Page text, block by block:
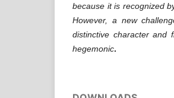
because it is recognized
However, a new
distinctive character and
hegemonic.